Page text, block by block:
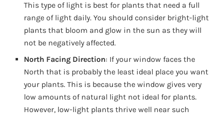
This type of light is best for plants that need a full
range of light daily. You should consider bright-light
plants that bloom and glow in the sun as they will
not be negatively affected.
North Facing Direction: If your window faces the
North that is probably the least ideal place you want
your plants. This is because the window gives very
low amounts of natural light not ideal for plants.
However, low-light plants thrive well near such